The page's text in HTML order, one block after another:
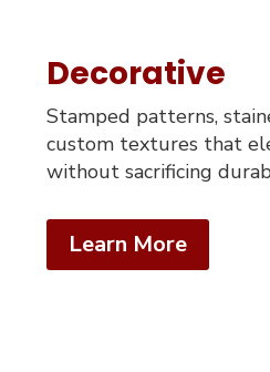
Decorative
Stamped patterns,
custom textures that
without sacrificing
Learn More